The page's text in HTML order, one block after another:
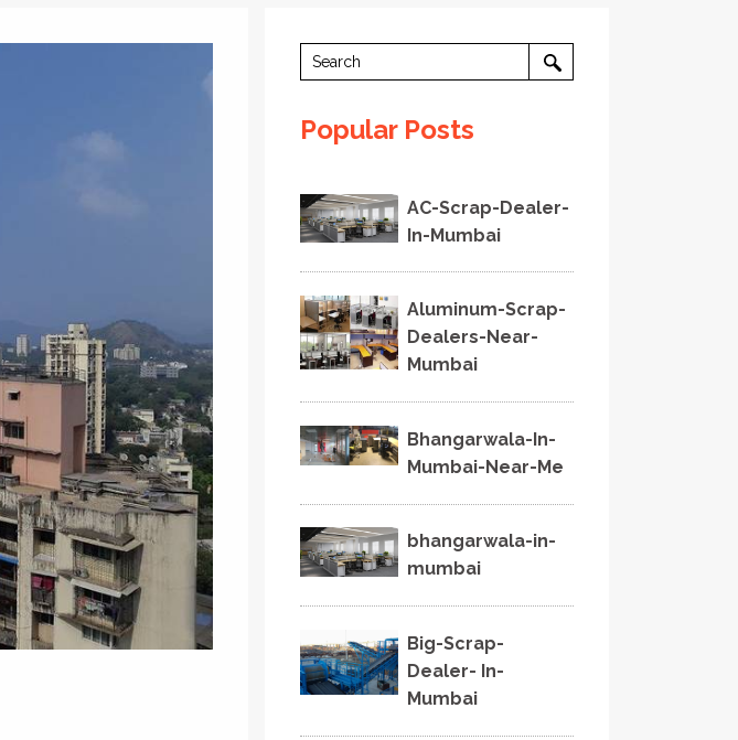
Popular Posts
AC-Scrap-Dealer-
In-Mumbai
Aluminum-Scrap-
Dealers-Near-
Mumbai
Bhangarwala-In-
Mumbai-Near-Me
bhangarwala-in-
mumbai
Big-Scrap-
Dealer- In-
Mumbai